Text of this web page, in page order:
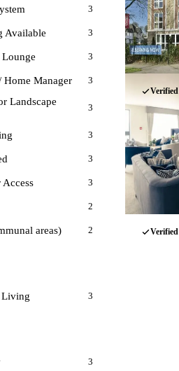
3
Available 3
3
Home Manager 3
Landscape
3
3
3
3
2
areas) 2
Living 3
3
Verified
Verified